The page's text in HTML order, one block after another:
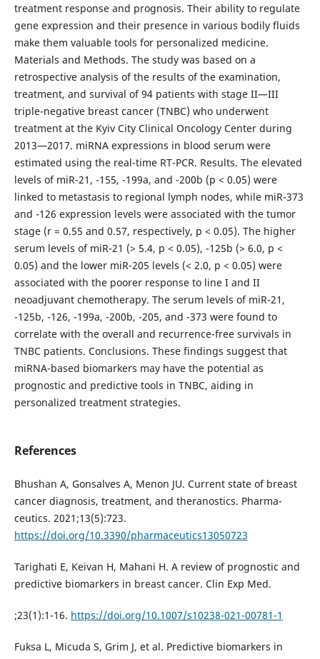
treatment response and prognosis. Their ability to regulate
gene expression and their presence in various bodily fluids
make them valuable tools for personalized medicine.
Materials and Methods. The study was based on a
retrospective analysis of the results of the examination,
treatment, and survival of 94 patients with stage II—III
triple-negative breast cancer (TNBC) who underwent
treatment at the Kyiv City Clinical Oncology Center during
2013—2017. miRNA expressions in blood serum were
estimated using the real-time RT-PCR. Results. The elevated
levels of miR-21, -155, -199a, and -200b (p < 0.05) were
linked to metastasis to regional lymph nodes, while miR-373
and -126 expression levels were associated with the tumor
stage (r = 0.55 and 0.57, respectively, p < 0.05). The higher
serum levels of miR-21 (> 5.4, p < 0.05), -125b (> 6.0, p <
0.05) and the lower miR-205 levels (< 2.0, p < 0.05) were
associated with the poorer response to line I and II
neoadjuvant chemotherapy. The serum levels of miR-21,
-125b, -126, -199a, -200b, -205, and -373 were found to
correlate with the overall and recurrence-free survivals in
TNBC patients. Conclusions. These findings suggest that
miRNA-based biomarkers may have the potential as
prognostic and predictive tools in TNBC, aiding in
personalized treatment strategies.
References
Bhushan A, Gonsalves A, Menon JU. Current state of breast
cancer diagnosis, treatment, and theranostics. Pharma-
ceutics. 2021;13(5):723.
https://doi.org/10.3390/pharmaceutics13050723
Tarighati E, Keivan H, Mahani H. A review of prognostic and
predictive biomarkers in breast cancer. Clin Exp Med.
;23(1):1-16. https://doi.org/10.1007/s10238-021-00781-1
Fuksa L, Micuda S, Grim J, et al. Predictive biomarkers in